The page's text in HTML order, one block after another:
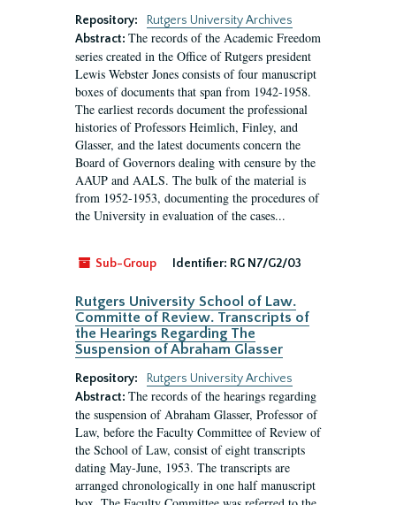
Repository:
Rutgers University Archives
Abstract: The records of the Academic Freedom
series created in the Office of Rutgers president
Lewis Webster Jones consists of four manuscript
boxes of documents that span from 1942-1958.
The earliest records document the professional
histories of Professors Heimlich, Finley, and
Glasser, and the latest documents concern the
Board of Governors dealing with censure by the
AAUP and AALS. The bulk of the material is
from 1952-1953, documenting the procedures of
the University in evaluation of the cases...
Sub-Group Identifier: RG N7/G2/03
Rutgers University School of Law.
Committe of Review. Transcripts of
the Hearings Regarding The
Suspension of Abraham Glasser
Repository:
Rutgers University Archives
Abstract: The records of the hearings regarding
the suspension of Abraham Glasser, Professor of
Law, before the Faculty Committee of Review of
the School of Law, consist of eight transcripts
dating May-June, 1953. The transcripts are
arranged chronologically in one half manuscript